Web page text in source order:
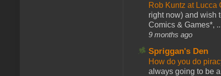
Rob Kuntz at
right now) and wish
Comics & Games*,
9 months ago
Spriggan's Den
How do you do
always going to be